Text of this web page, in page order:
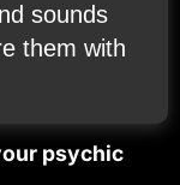
sounds
them with
psychic